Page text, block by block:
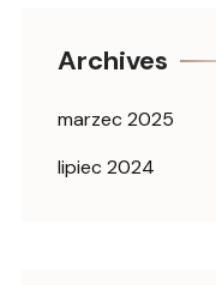
Archives
marzec 2025
lipiec 2024